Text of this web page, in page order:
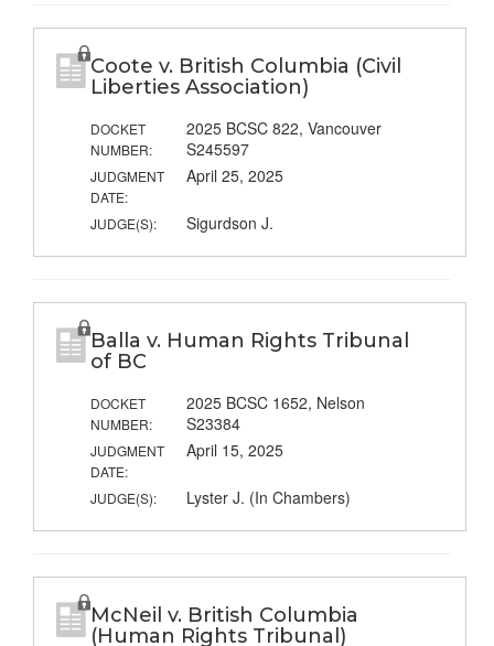
Coote v. British Columbia (Civil
Liberties Association)
DOCKET
NUMBER:
2025 BCSC 822, Vancouver
S245597
JUDGMENT
DATE:
April 25, 2025
JUDGE(S): Sigurdson J.
Balla v. Human Rights Tribunal
of BC
DOCKET
NUMBER:
2025 BCSC 1652, Nelson
S23384
JUDGMENT
DATE:
April 15, 2025
JUDGE(S): Lyster J. (In Chambers)
McNeil v. British Columbia
(Human Rights Tribunal)